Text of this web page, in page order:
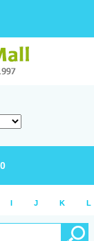
I J K L